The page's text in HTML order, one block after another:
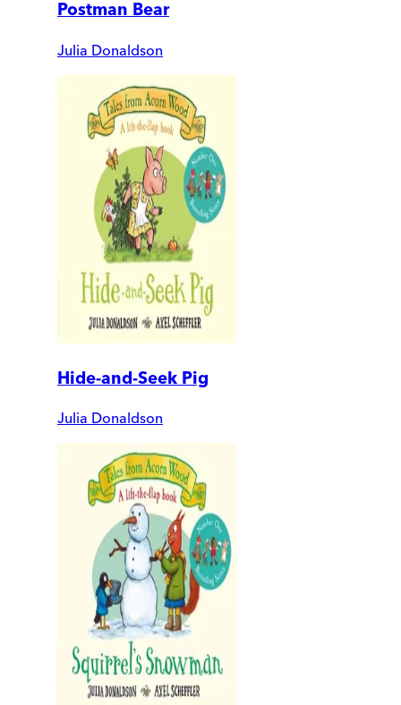
Postman Bear
Julia Donaldson
Hide-and-Seek Pig
Julia Donaldson